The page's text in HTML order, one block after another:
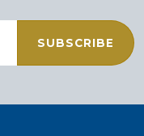
SUBSCRIBE